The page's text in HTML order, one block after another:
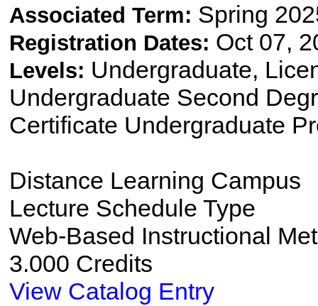
Associated Term: Spring
Registration Dates: Oct 07,
Levels: Undergraduate,
Undergraduate Second
Certificate Undergraduate
Distance Learning Campus
Lecture Schedule Type
Web-Based Instructional
3.000 Credits
View Catalog Entry